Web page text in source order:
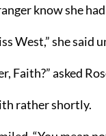
know she
West,” she said
Faith?” asked
rather shortly.